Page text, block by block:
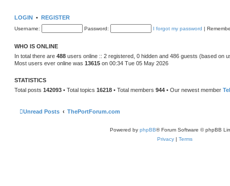
LOGIN • REGISTER
Username: Password: I forgot my password |
WHO IS ONLINE
In total there are 488 users online :: 2 registered, 0 hidden and 486 guests (based on
Most users ever online was 13615 on 00:34 Tue 05 May 2026
STATISTICS
Total posts 142093 • Total topics 16218 • Total members 944 • Our newest member
Unread Posts ThePortForum.com
Powered by phpBB® Forum Software © phpBB
Privacy | Terms